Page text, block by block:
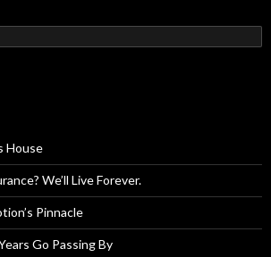
House
We’ll Live Forever.
Pinnacle
Go Passing By